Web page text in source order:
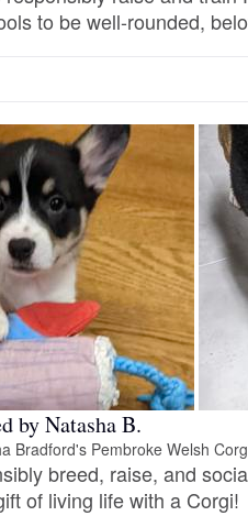
Pointer
Vendeen
to be well-rounded,
by Natasha B.
Bradford's Pembroke Welsh
breed, raise, and
of living life with a Corgi!